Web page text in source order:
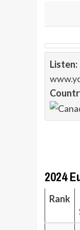
Listen:
2024
Rank